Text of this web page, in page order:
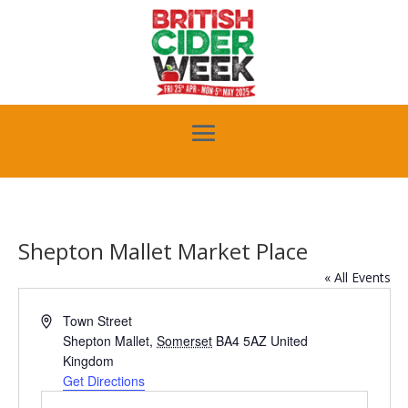
Shepton Mallet Market Place
« All Events
AddressTown Street
Shepton Mallet, Somerset BA4 5AZ United
Kingdom
Get Directions